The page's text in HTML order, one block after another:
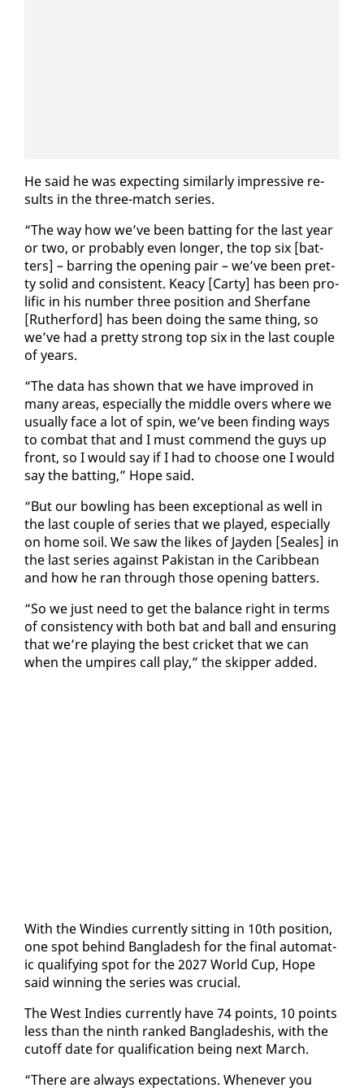
He said he was ex­pect­ing sim­i­lar­ly im­pres­sive re­
sults in the three-match se­ries.
“The way how we’ve been bat­ting for the last year
or two, or prob­a­bly even longer, the top six [bat­
ters] – bar­ring the open­ing pair – we’ve been pret­
ty sol­id and con­sis­tent. Kea­cy [Car­ty] has been pro­
lif­ic in his num­ber three po­si­tion and Sher­fane
[Ruther­ford] has been do­ing the same thing, so
we’ve had a pret­ty strong top six in the last cou­ple
of years.
“The da­ta has shown that we have im­proved in
many ar­eas, es­pe­cial­ly the mid­dle overs where we
usu­al­ly face a lot of spin, we’ve been find­ing ways
to com­bat that and I must com­mend the guys up
front, so I would say if I had to choose one I would
say the bat­ting,” Hope said.
“But our bowl­ing has been ex­cep­tion­al as well in
the last cou­ple of se­ries that we played, es­pe­cial­ly
on home soil. We saw the likes of Jay­den [Seales] in
the last se­ries against Pak­istan in the Caribbean
and how he ran through those open­ing bat­ters.
“So we just need to get the bal­ance right in terms
of con­sis­ten­cy with both bat and ball and en­sur­ing
that we’re play­ing the best crick­et that we can
when the um­pires call play,” the skip­per added.
With the Windies cur­rent­ly sit­ting in 10th po­si­tion,
one spot be­hind Bangladesh for the fi­nal au­to­mat­
ic qual­i­fy­ing spot for the 2027 World Cup, Hope
said win­ning the se­ries was cru­cial.
The West In­dies cur­rent­ly have 74 points, 10 points
less than the ninth ranked Bangladeshis, with the
cut­off date for qual­i­fi­ca­tion be­ing next March.
“There are al­ways ex­pec­ta­tions. When­ev­er you